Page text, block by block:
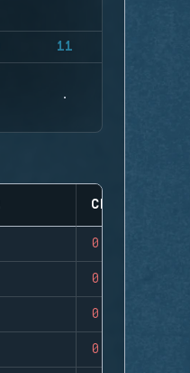
11
CLUTCHES
0
0
0
0